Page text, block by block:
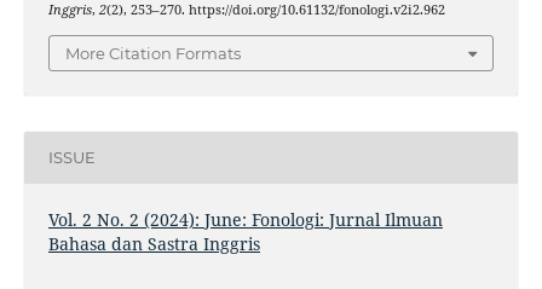
Inggris, 2(2), 253–270. https://doi.org/10.61132/fonologi.v2i2.962
More Citation Formats
ISSUE
Vol. 2 No. 2 (2024): June: Fonologi: Jurnal Ilmuan
Bahasa dan Sastra Inggris